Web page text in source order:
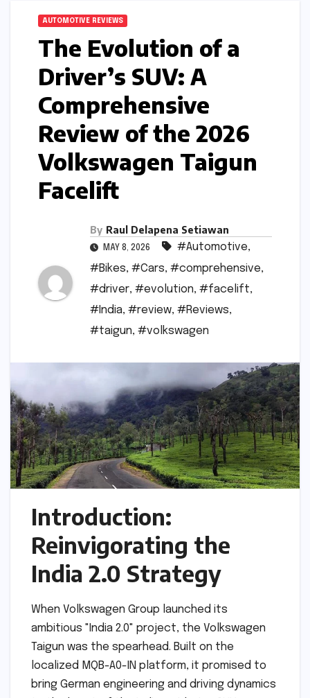
AUTOMOTIVE REVIEWS
The Evolution of a
Driver’s SUV: A
Comprehensive
Review of the 2026
Volkswagen Taigun
Facelift
By Raul Delapena Setiawan
MAY 8, 2026 #Automotive,
#Bikes, #Cars, #comprehensive,
#driver, #evolution, #facelift,
#India, #review, #Reviews,
#taigun, #volkswagen
Introduction:
Reinvigorating the
India 2.0 Strategy
When Volkswagen Group launched its
ambitious "India 2.0" project, the Volkswagen
Taigun was the spearhead. Built on the
localized MQB-A0-IN platform, it promised to
bring German engineering and driving dynamics